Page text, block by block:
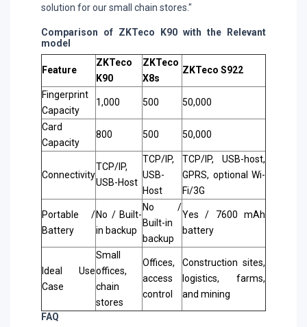
solution for our small chain stores."
Comparison of ZKTeco K90 with the Relevant
model
Feature
ZKTeco
K90
ZKTeco
X8s
ZKTeco S922
Fingerprint
Capacity
1,000 500 50,000
Card
Capacity
800 500 50,000
Connectivity
TCP/IP,
USB-Host
TCP/IP,
USB-
Host
TCP/IP, USB-host,
GPRS, optional Wi-
Fi/3G
Portable /
Battery
No / Built-
in backup
No /
Built-in
backup
Yes / 7600 mAh
battery
Ideal Use
Case
Small
offices,
chain
stores
Offices,
access
control
Construction sites,
logistics, farms,
and mining
FAQ